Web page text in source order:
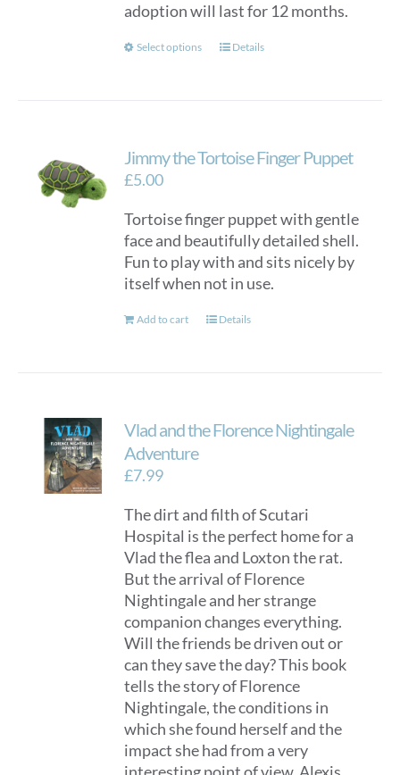
adoption will last for 12 months.
Select options
This
The
be
chosen
on
the
page
Details
Jimmy the Tortoise Finger Puppet
£5.00
Tortoise finger puppet with gentle
face and beautifully detailed shell.
Fun to play with and sits nicely by
itself when not in use.
Add to cart Details
Vlad and the Florence Nightingale
Adventure
£7.99
The dirt and filth of Scutari
Hospital is the perfect home for a
Vlad the flea and Loxton the rat.
But the arrival of Florence
Nightingale and her strange
companion changes everything.
Will the friends be driven out or
can they save the day? This book
tells the story of Florence
Nightingale, the conditions in
which she found herself and the
impact she had from a very